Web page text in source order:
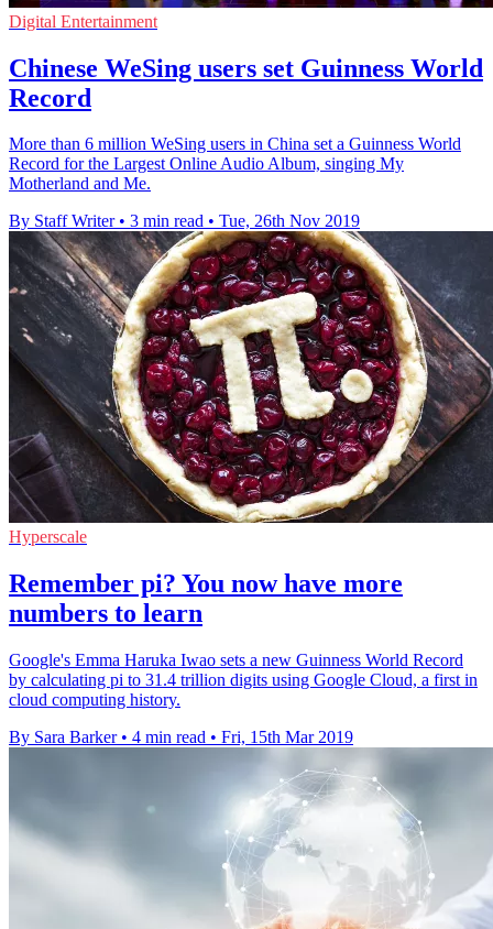
Digital Entertainment
Chinese WeSing users set Guinness World
Record
More than 6 million WeSing users in China set a Guinness World
Record for the Largest Online Audio Album, singing My
Motherland and Me.
By Staff Writer • 3 min read • Tue, 26th Nov 2019
Hyperscale
Remember pi? You now have more
numbers to learn
Google's Emma Haruka Iwao sets a new Guinness World Record
by calculating pi to 31.4 trillion digits using Google Cloud, a first in
cloud computing history.
By Sara Barker • 4 min read • Fri, 15th Mar 2019